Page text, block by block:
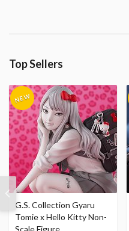
Top Sellers
G.S. Collection Gyaru
Tomie x Hello Kitty Non-
Scale Figure